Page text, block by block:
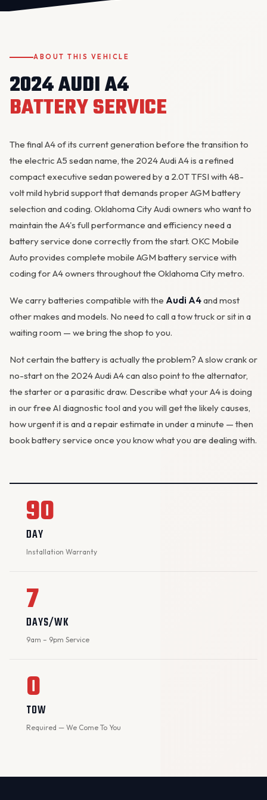
ABOUT THIS VEHICLE
2024 AUDI A4
BATTERY SERVICE
The final A4 of its current generation before the transition to
the electric A5 sedan name, the 2024 Audi A4 is a refined
compact executive sedan powered by a 2.0T TFSI with 48-
volt mild hybrid support that demands proper AGM battery
selection and coding. Oklahoma City Audi owners who want to
maintain the A4's full performance and efficiency need a
battery service done correctly from the start. OKC Mobile
Auto provides complete mobile AGM battery service with
coding for A4 owners throughout the Oklahoma City metro.
We carry batteries compatible with the Audi A4and most
other makes and models. No need to call a tow truck or sit in a
waiting room — we bring the shop to you.
Not certain the battery is actually the problem? A slow crank or
no-start on the 2024 Audi A4 can also point to the alternator,
the starter or a parasitic draw. Describe what your A4 is doing
in ourfree AI diagnostic tool and you will get the likely causes,
how urgent it is and a repair estimate in under a minute — then
book battery service once you know what you are dealing with.
90
DAY
Installation Warranty
7
DAYS/WK
9am – 9pm Service
0
TOW
Required — We Come To You
OKC MOBILE AUTO
Usually replies in a few minutes